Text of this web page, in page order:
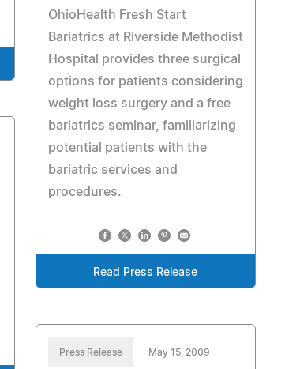
OhioHealth Fresh Start
Bariatrics at Riverside Methodist
Hospital provides three surgical
options for patients considering
weight loss surgery and a free
bariatrics seminar, familiarizing
potential patients with the
bariatric services and
procedures.
Read Press Release
Press Release May 15, 2009